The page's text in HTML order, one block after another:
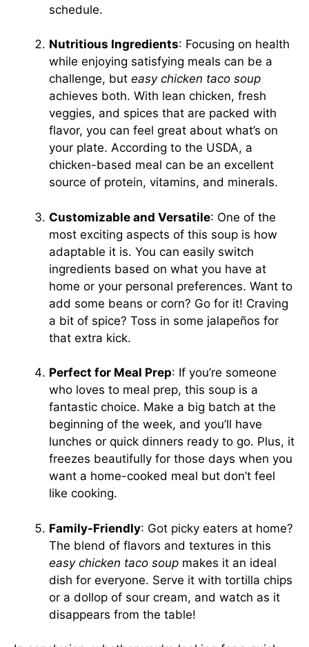
schedule.
Nutritious Ingredients: Focusing on health
while enjoying satisfying meals can be a
challenge, but easy chicken taco soup
achieves both. With lean chicken, fresh
veggies, and spices that are packed with
flavor, you can feel great about what’s on
your plate. According to the USDA, a
chicken-based meal can be an excellent
source of protein, vitamins, and minerals.
Customizable and Versatile: One of the
most exciting aspects of this soup is how
adaptable it is. You can easily switch
ingredients based on what you have at
home or your personal preferences. Want to
add some beans or corn? Go for it! Craving
a bit of spice? Toss in some jalapeños for
that extra kick.
Perfect for Meal Prep: If you’re someone
who loves to meal prep, this soup is a
fantastic choice. Make a big batch at the
beginning of the week, and you’ll have
lunches or quick dinners ready to go. Plus, it
freezes beautifully for those days when you
want a home-cooked meal but don’t feel
like cooking.
Family-Friendly: Got picky eaters at home?
The blend of flavors and textures in this
easy chicken taco soup makes it an ideal
dish for everyone. Serve it with tortilla chips
or a dollop of sour cream, and watch as it
disappears from the table!